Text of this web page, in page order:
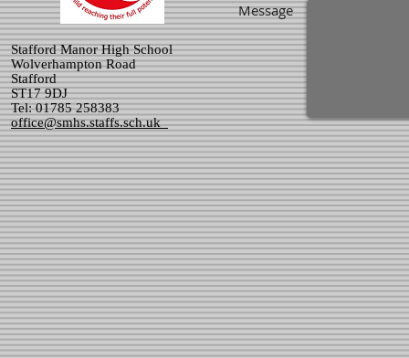
Stafford Manor High School
Wolverhampton Road
Stafford
ST17 9DJ
Tel: 01785 258383
office@smhs.staffs.sch.uk
Message